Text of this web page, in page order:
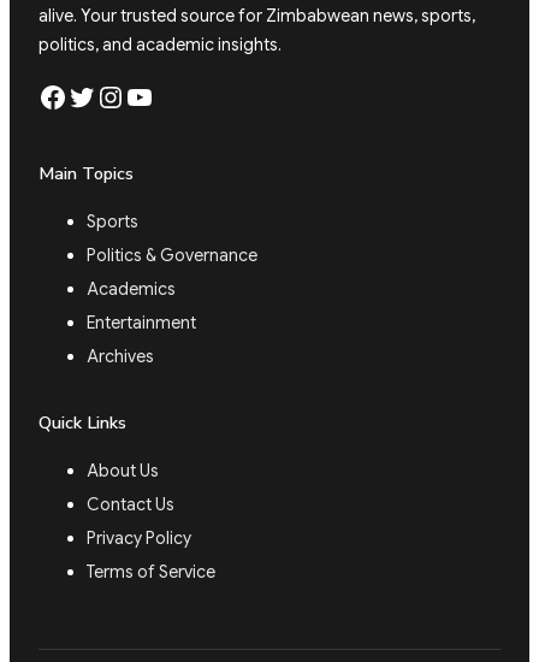
alive. Your trusted source for Zimbabwean news, sports,
politics, and academic insights.
Facebook Twitter Instagram YouTube
Main Topics
Sports
Politics & Governance
Academics
Entertainment
Archives
Quick Links
About Us
Contact Us
Privacy Policy
Terms of Service